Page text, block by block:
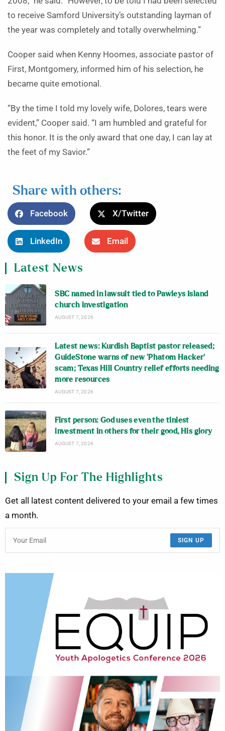
to receive Samford University’s outstanding layman of
the year was completely and totally overwhelming.”
Cooper said when Kenny Hoomes, associate pastor of
First, Montgomery, informed him of his selection, he
became quite emotional.
“By the time I told my lovely wife, Dolores, tears were
evident,” Cooper said. “I am humbled and grateful for
this honor. It is the only award that one day, I can lay at
the feet of my Savior.”
Share with others:
Facebook X/Twitter
LinkedIn Email
Latest News
SBC named in lawsuit tied to Pawleys Island
church investigation
AUGUST 7, 2026
Latest news: Kurdish Baptist pastor released;
GuideStone warns of new ‘Phatom Hacker’
scam; Texas Hill Country relief efforts needing
more resources
AUGUST 7, 2026
First person: God uses even the tiniest
investment in others for their good, His glory
AUGUST 7, 2026
Sign Up For The Highlights
Get all latest content delivered to your email a few times
a month.
SIGN UP